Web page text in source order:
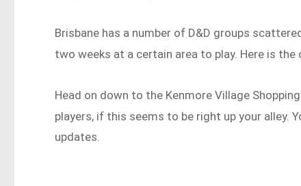
Brisbane has a number of D&D groups
two weeks at a certain area to play. Here is the
Head on down to the Kenmore Village
players, if this seems to be right up your alley.
updates.